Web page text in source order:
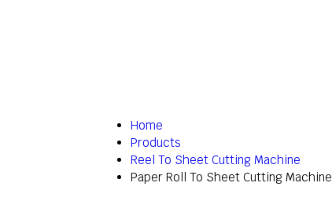
Home
Products
Reel To Sheet Cutting Machine
Paper Roll To Sheet Cutting Machine